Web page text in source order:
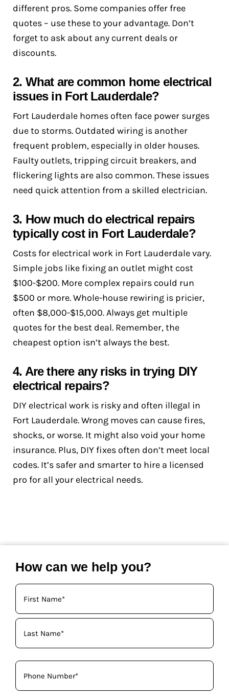
different pros. Some companies offer free
quotes – use these to your advantage. Don’t
forget to ask about any current deals or
discounts.
2. What are common home electrical
issues in Fort Lauderdale?
Fort Lauderdale homes often face power surges
due to storms. Outdated wiring is another
frequent problem, especially in older houses.
Faulty outlets, tripping circuit breakers, and
flickering lights are also common. These issues
need quick attention from a skilled electrician.
3. How much do electrical repairs
typically cost in Fort Lauderdale?
Costs for electrical work in Fort Lauderdale vary.
Simple jobs like fixing an outlet might cost
$100-$200. More complex repairs could run
$500 or more. Whole-house rewiring is pricier,
often $8,000-$15,000. Always get multiple
quotes for the best deal. Remember, the
cheapest option isn’t always the best.
4. Are there any risks in trying DIY
electrical repairs?
DIY electrical work is risky and often illegal in
Fort Lauderdale. Wrong moves can cause fires,
shocks, or worse. It might also void your home
insurance. Plus, DIY fixes often don’t meet local
codes. It’s safer and smarter to hire a licensed
pro for all your electrical needs.
How can we help you?
Your
Name
(Required)
Phone
(Required)